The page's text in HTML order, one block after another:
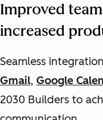
Improved
increased
Seamless
Gmail, Google
2030 Builders to